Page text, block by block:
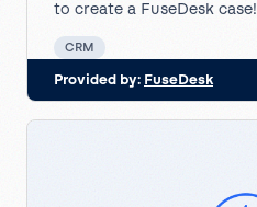
to create a FuseDesk case!
CRM
Provided by: FuseDesk